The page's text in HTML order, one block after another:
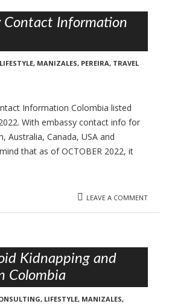
Contact Information
LIFESTYLE, MANIZALES, PEREIRA, TRAVEL
Information Colombia listed
With embassy contact info for
Australia, Canada, USA and
that as of OCTOBER 2022, it
LEAVE A COMMENT
Kidnapping and
Colombia
, LIFESTYLE, MANIZALES,